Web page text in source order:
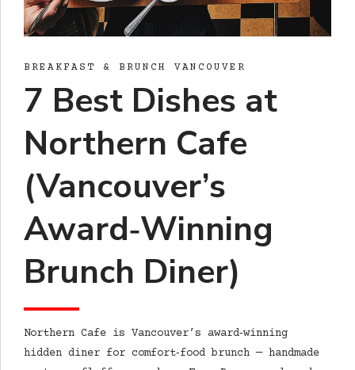
BREAKFAST & BRUNCH VANCOUVER
7 Best Dishes at
Northern Cafe
(Vancouver’s
Award‑Winning
Brunch Diner)
Northern Cafe is Vancouver’s award‑winning
hidden diner for comfort‑food brunch — handmade